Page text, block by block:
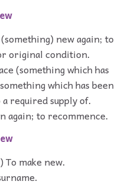
new again; to
original condition.
(something which has
which has been
required supply of.
again; to recommence.
make new.